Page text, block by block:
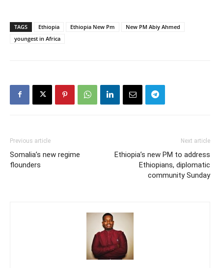
TAGS Ethiopia Ethiopia New Pm
New PM Abiy Ahmed
youngest in Africa
Previous article
Somalia’s new regime
flounders
Next article
Ethiopia’s new PM to address
Ethiopians, diplomatic
community Sunday